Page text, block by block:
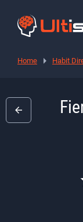
Home Habit